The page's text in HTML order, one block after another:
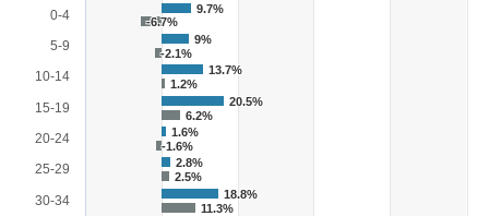
Bar chart with 2 data series.
View as data table, Chart
The chart has 1 X axis displaying categories.
The chart has 1 Y axis displaying % Growth. Range: -25 to 100.
0-4
5-9
10-14
15-19
20-24
25-29
30-34
9.7%
9%
13.7%
20.5%
1.6%
2.8%
18.8%
-6.7%
-2.1%
1.2%
6.2%
-1.6%
2.5%
11.3%